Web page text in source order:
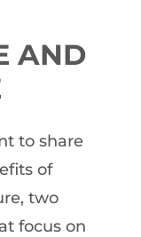
AND
to share
of
two
focus on